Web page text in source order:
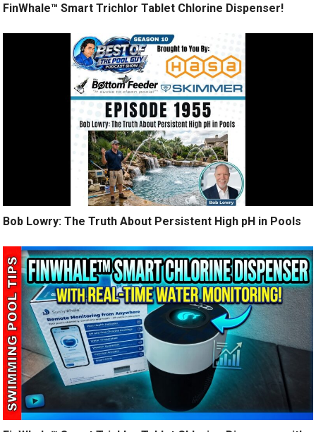
FinWhale™ Smart Trichlor Tablet Chlorine Dispenser!
Bob Lowry: The Truth About Persistent High pH in Pools